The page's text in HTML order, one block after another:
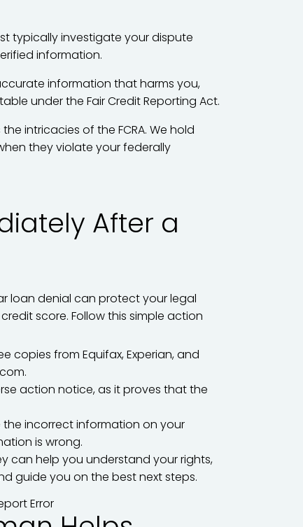
typically investigate your dispute
information.
information that harms you,
under the Fair Credit Reporting Act.
intricacies of the FCRA. We hold
they violate your federally
After a
loan denial can protect your legal
score. Follow this simple action
copies from Equifax, Experian, and
action notice, as it proves that the
the incorrect information on your
is wrong.
can help you understand your rights,
guide you on the best next steps.